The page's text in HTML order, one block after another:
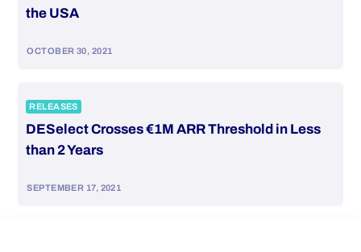
the USA
OCTOBER 30, 2021
RELEASES
DESelect Crosses €1M ARR Threshold in Less
than 2 Years
SEPTEMBER 17, 2021